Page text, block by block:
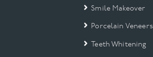
Smile Makeover
Porcelain Veneers
Teeth Whitening